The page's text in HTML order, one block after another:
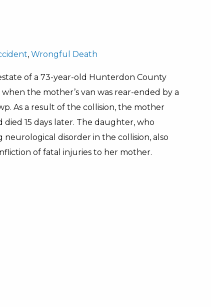
, Wrongful Death
of a 73-year-old Hunterdon County
the mother’s van was rear-ended by a
As a result of the collision, the mother
15 days later. The daughter, who
disorder in the collision, also
of fatal injuries to her mother.